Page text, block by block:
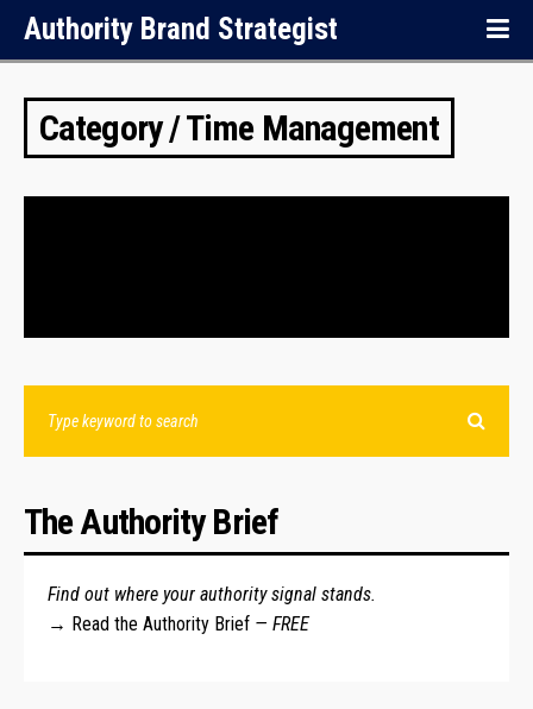
Authority Brand Strategist
Category / Time Management
The Authority Brief
Find out where your authority signal stands.
→ Read the Authority Brief — FREE